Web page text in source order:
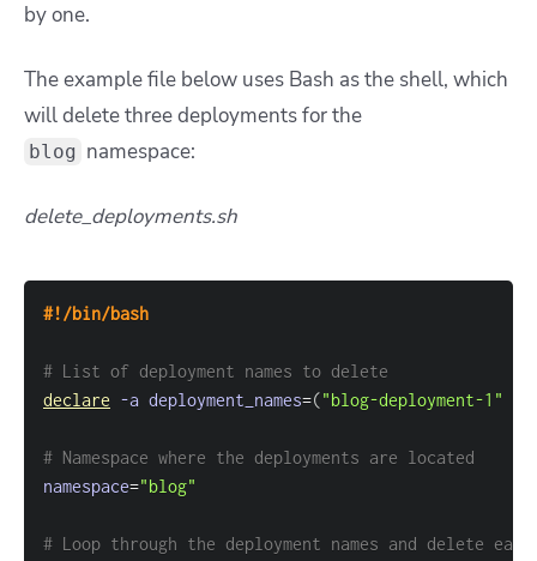
by one.
The example file below uses Bash as the shell, which
will delete three deployments for the
blog namespace:
delete_deployments.sh
#!/bin/bash
# List of deployment names to delete
declare -a deployment_names=("blog-deployment-1"
# Namespace where the deployments are located
namespace="blog"
# Loop through the deployment names and delete each